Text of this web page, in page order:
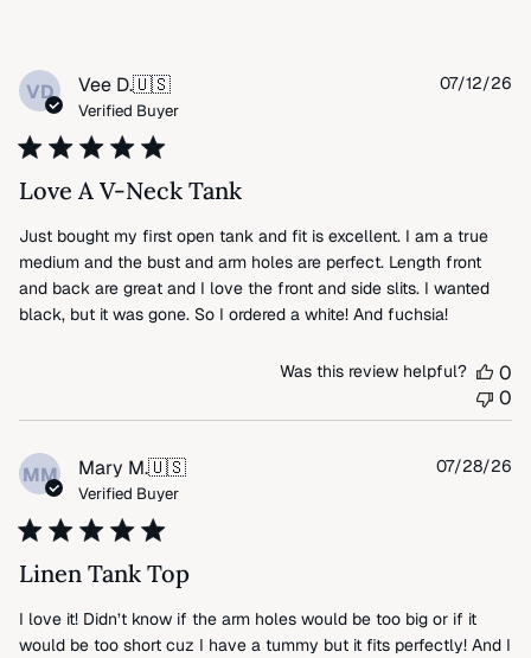
VD Vee D.🇺🇸
Verified Buyer
Love A V-Neck Tank
Just bought my first open tank and fit is excellent. I am a true
medium and the bust and arm holes are perfect. Length front
and back are great and I love the front and side slits. I wanted
black, but it was gone. So I ordered a white! And fuchsia!
07/12/26
Was this review helpful?
0
0
MM Mary M.🇺🇸
Verified Buyer
Linen Tank Top
I love it! Didn’t know if the arm holes would be too big or if it
would be too short cuz I have a tummy but it fits perfectly! And I
07/28/26